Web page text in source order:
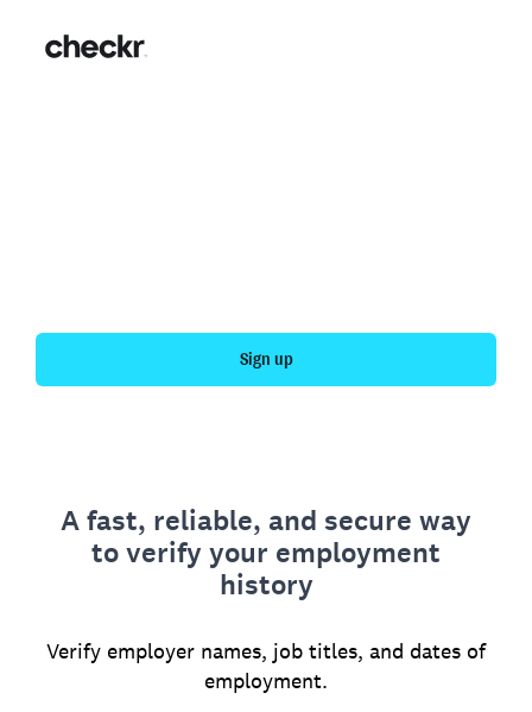
Sign up
A fast, reliable, and secure way
to verify your employment
history
Verify employer names, job titles, and dates of
employment.